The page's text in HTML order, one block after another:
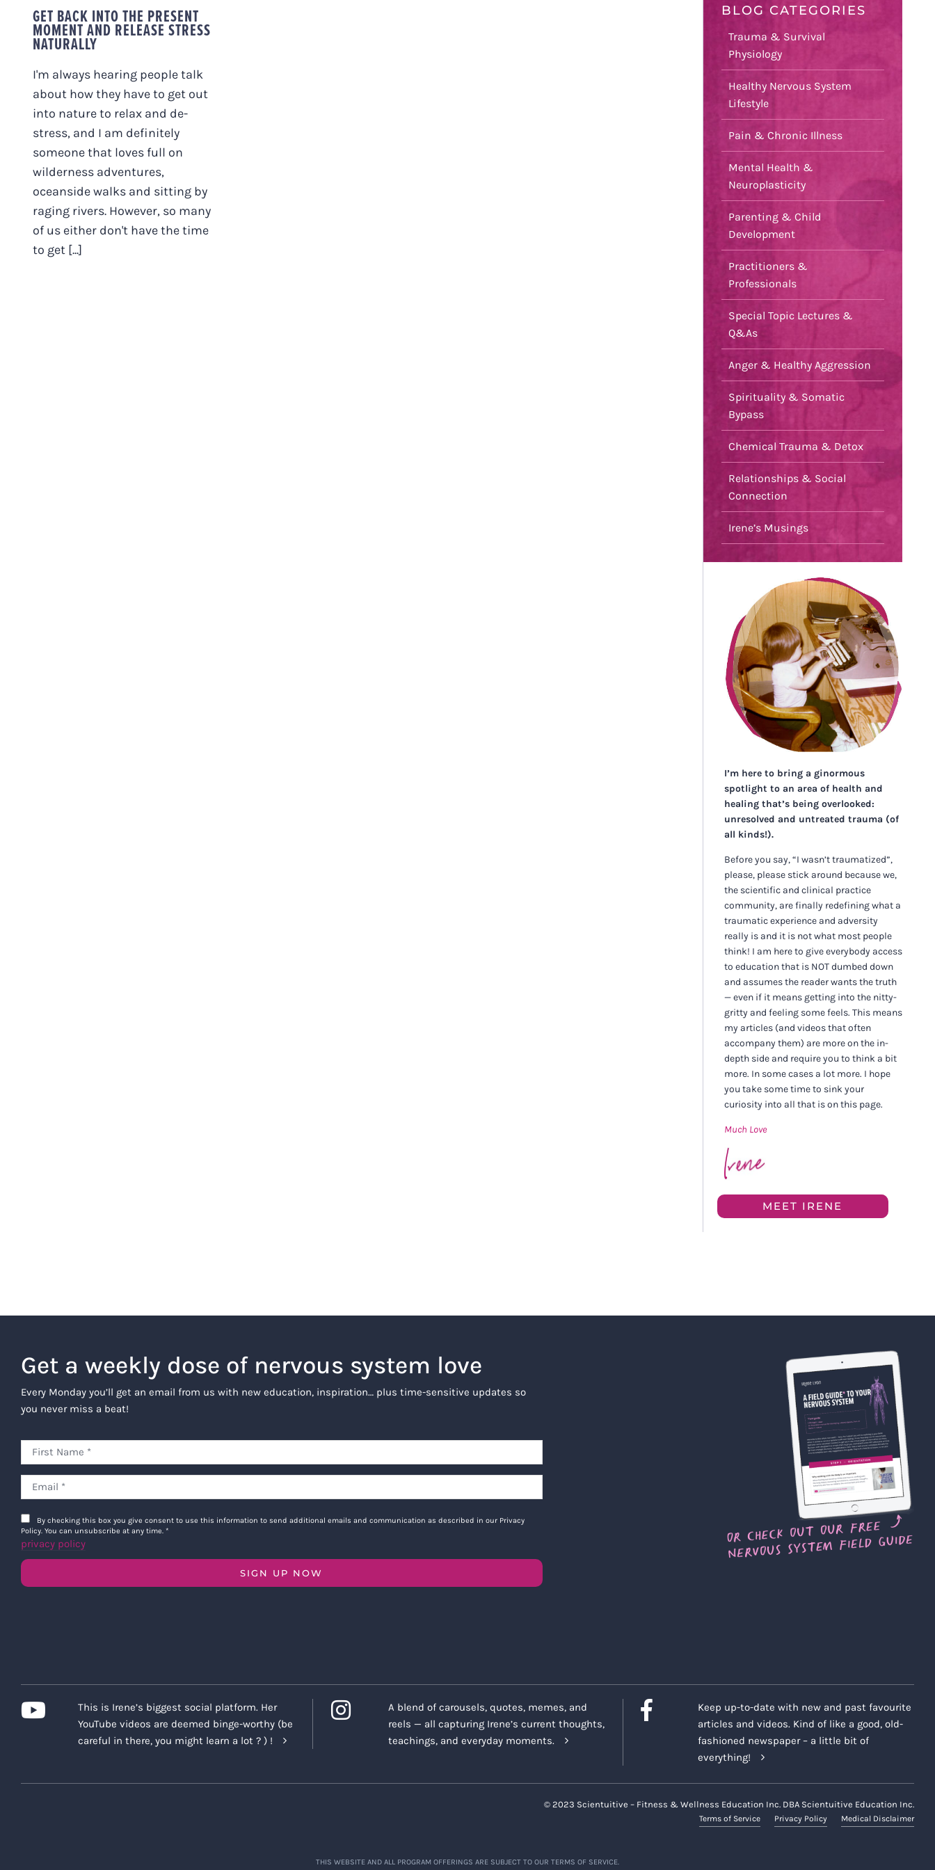
GET BACK INTO THE PRESENT
MOMENT AND RELEASE STRESS
NATURALLY
I'm always hearing people talk
about how they have to get out
into nature to relax and de-
stress, and I am definitely
someone that loves full on
wilderness adventures,
oceanside walks and sitting by
raging rivers. However, so many
of us either don't have the time
to get [...]
BLOG CATEGORIES
Trauma & Survival
Physiology
Healthy Nervous System
Lifestyle
Pain & Chronic Illness
Mental Health &
Neuroplasticity
Parenting & Child
Development
Practitioners &
Professionals
Special Topic Lectures &
Q&As
Anger & Healthy Aggression
Spirituality & Somatic
Bypass
Chemical Trauma & Detox
Relationships & Social
Connection
Irene’s Musings
I’m here to bring a ginormous
spotlight to an area of health and
healing that’s being overlooked:
unresolved and untreated trauma (of
all kinds!).
Before you say, “I wasn’t traumatized”,
please, please stick around because we,
the scientific and clinical practice
community, are finally redefining what a
traumatic experience and adversity
really is and it is not what most people
think! I am here to give everybody access
to education that is NOT dumbed down
and assumes the reader wants the truth
— even if it means getting into the nitty-
gritty and feeling some feels. This means
my articles (and videos that often
accompany them) are more on the in-
depth side and require you to think a bit
more. In some cases a lot more. I hope
you take some time to sink your
curiosity into all that is on this page.
Much Love
MEET IRENE
Get a weekly dose of nervous system love
Every Monday you’ll get an email from us with new education, inspiration… plus time-sensitive updates so
you never miss a beat!
By checking this box you give consent to use this information to send additional emails and communication as described in our Privacy
Policy. You can unsubscribe at any time. *
privacy policy
SIGN UP NOW
This is Irene’s biggest social platform. Her
YouTube videos are deemed binge-worthy (be
careful in there, you might learn a lot ? ) !
A blend of carousels, quotes, memes, and
reels — all capturing Irene’s current thoughts,
teachings, and everyday moments.
Keep up-to-date with new and past favourite
articles and videos. Kind of like a good, old-
fashioned newspaper – a little bit of
everything!
© 2023 Scientuitive – Fitness & Wellness Education Inc. DBA Scientuitive Education Inc.
Terms of Service Privacy Policy Medical Disclaimer
THIS WEBSITE AND ALL PROGRAM OFFERINGS ARE SUBJECT TO OUR TERMS OF SERVICE.